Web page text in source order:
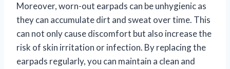
Moreover, worn-out earpads can be unhygienic as
they can accumulate dirt and sweat over time. This
can not only cause discomfort but also increase the
risk of skin irritation or infection. By replacing the
earpads regularly, you can maintain a clean and